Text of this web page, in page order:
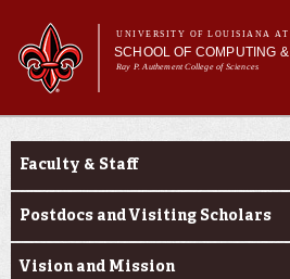
main
content
UNIVERSITY OF LOUISIANA AT
SCHOOL OF COMPUTING
Ray P. Authement College of Sciences
Main menu
Main menu
About Us
Informatics
Current Students
About Us
Faculty & Staff
Postdocs and Visiting Scholars
Vision and Mission